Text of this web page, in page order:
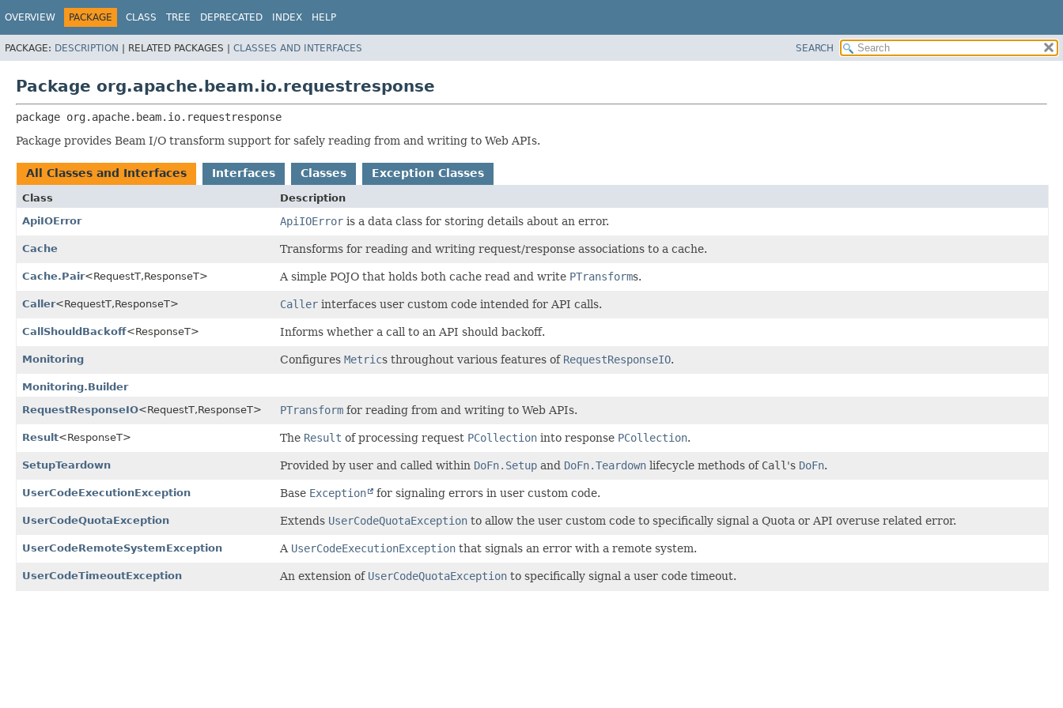
OVERVIEW PACKAGE CLASS TREE DEPRECATED INDEX HELP
PACKAGE: DESCRIPTION | RELATED PACKAGES | CLASSES AND INTERFACES SEARCH
Package org.apache.beam.io.requestresponse
package org.apache.beam.io.requestresponse
Package provides Beam I/O transform support for safely reading from and writing to Web APIs.
All Classes and Interfaces Interfaces Classes Exception Classes
Class
Description
ApiIOError
ApiIOError is a data class for storing details about an error.
Cache Transforms for reading and writing request/response associations to a cache.
Cache.Pair<RequestT,ResponseT> A simple POJO that holds both cache read and write PTransforms.
Caller<RequestT,ResponseT> Caller interfaces user custom code intended for API calls.
CallShouldBackoff<ResponseT> Informs whether a call to an API should backoff.
Monitoring Configures Metrics throughout various features of RequestResponseIO.
Monitoring.Builder
RequestResponseIO<RequestT,ResponseT> PTransform for reading from and writing to Web APIs.
Result<ResponseT> The Result of processing request PCollection into response PCollection.
SetupTeardown Provided by user and called within DoFn.Setup and DoFn.Teardown lifecycle methods of Call 's DoFn.
UserCodeExecutionException Base Exception for signaling errors in user custom code.
UserCodeQuotaException Extends UserCodeQuotaException to allow the user custom code to specifically signal a Quota or API overuse related error.
UserCodeRemoteSystemException A UserCodeExecutionException that signals an error with a remote system.
UserCodeTimeoutException An extension of UserCodeQuotaException to specifically signal a user code timeout.